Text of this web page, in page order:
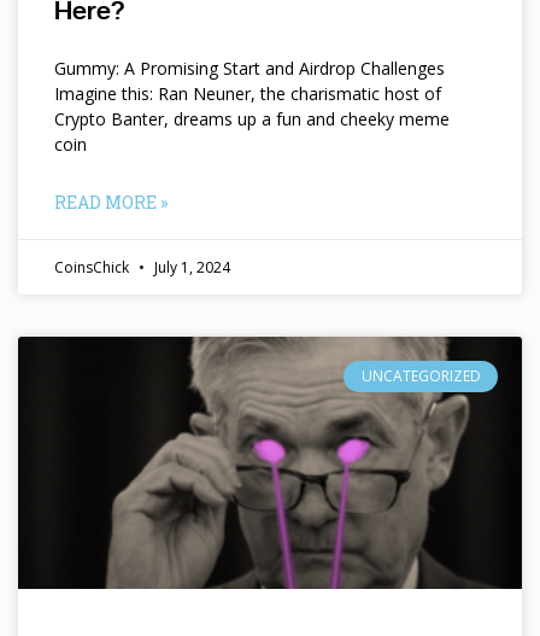
Here?
Gummy: A Promising Start and Airdrop Challenges
Imagine this: Ran Neuner, the charismatic host of
Crypto Banter, dreams up a fun and cheeky meme
coin
READ MORE »
CoinsChick July 1, 2024
UNCATEGORIZED